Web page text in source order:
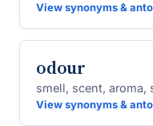
View synonyms &
odour
smell, scent, aroma,
View synonyms &